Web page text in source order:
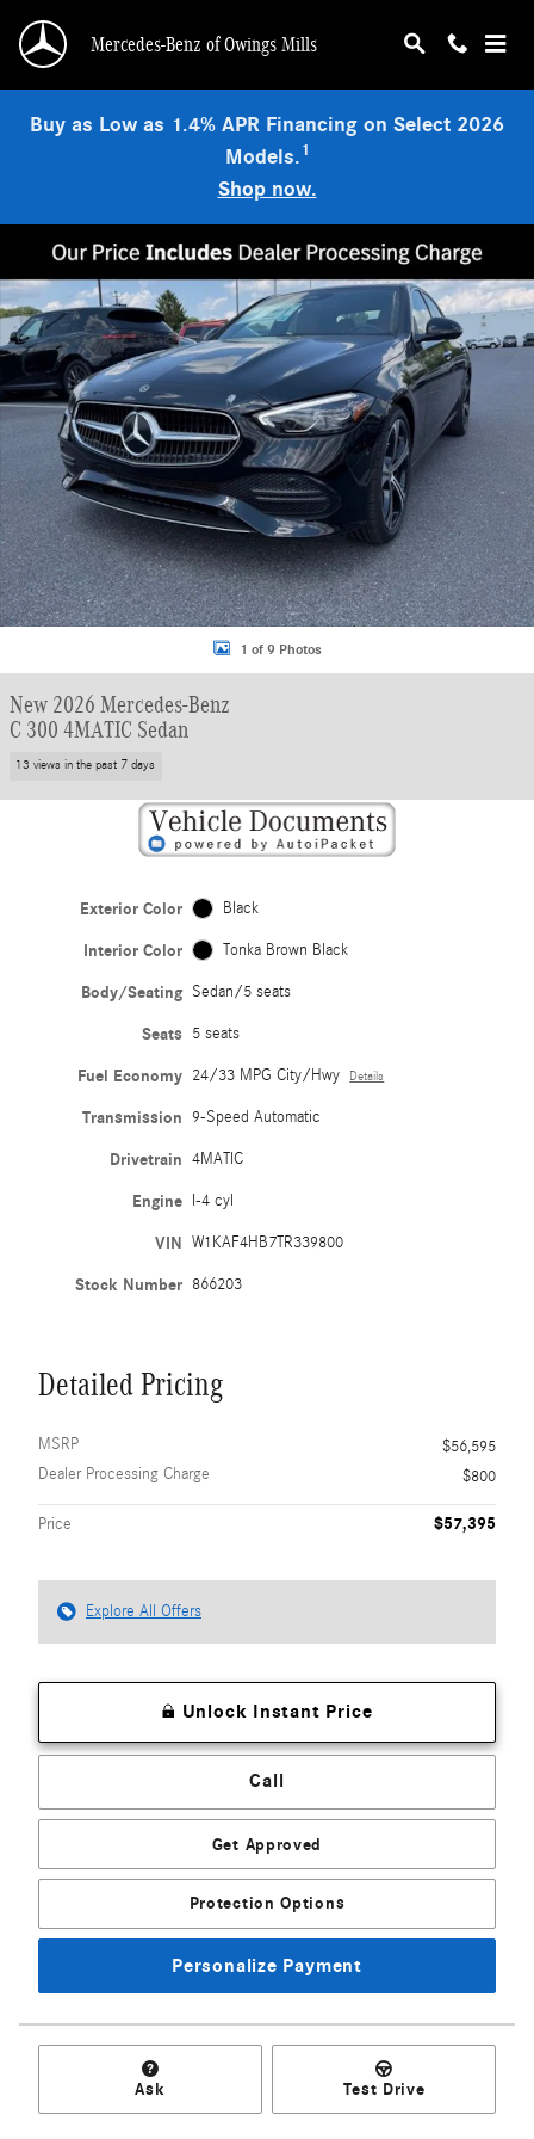
Mercedes-Benz of Owings Mills
Buy as Low as 1.4% APR Financing on Select 2026
Models.1
Shop now.
1 of 9 Photos
New 2026 Mercedes-Benz
C 300 4MATIC Sedan
13 views in the past 7 days
Exterior Color Black
Interior Color Tonka Brown Black
Body/Seating Sedan/5 seats
Seats 5 seats
Fuel Economy 24/33 MPG City/Hwy Details
Transmission 9-Speed Automatic
Drivetrain 4MATIC
Engine I-4 cyl
VIN W1KAF4HB7TR339800
Stock Number 866203
Detailed Pricing
MSRP
$56,595
Dealer Processing Charge
$800
Price $57,395
Explore All Offers
Unlock Instant Price
Call
Get Approved
Protection Options
Personalize Payment
Ask Test Drive